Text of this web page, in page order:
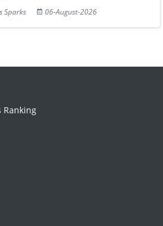
Sparks
06-August-2026
Ranking